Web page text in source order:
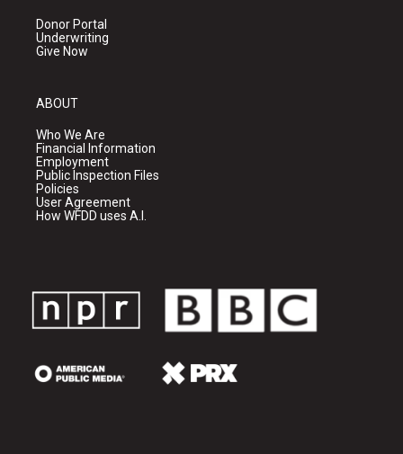
Donor Portal
Underwriting
Give Now
ABOUT
Who We Are
Financial Information
Employment
Public Inspection Files
Policies
User Agreement
How WFDD uses A.I.